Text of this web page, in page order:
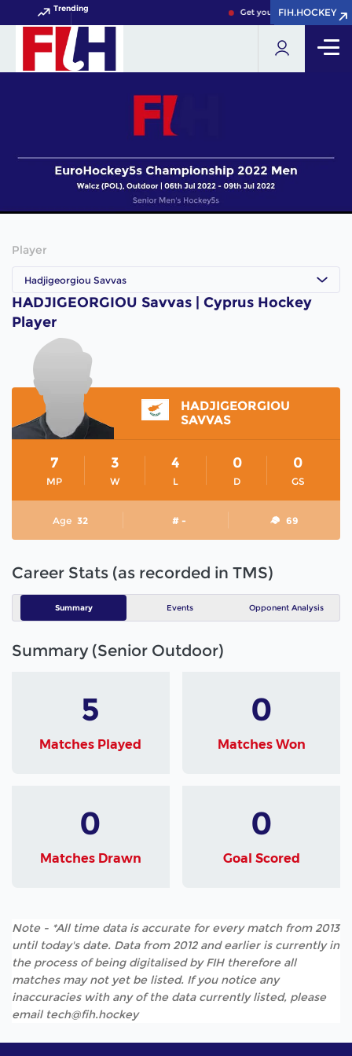
Trending Get your FIH Hockey World
FIH.HOCKEY
FIH.HOCKEY
Player
Hadjigeorgiou Savvas
HADJIGEORGIOU Savvas | Cyprus Hockey
Player
HADJIGEORGIOU
SAVVAS
MP
7
W
3
L
4
D
0
GS
0
Age 32 # - 69
Career Stats (as recorded in TMS)
Summary Events Opponent Analysis
Summary (Senior Outdoor)
5
Matches Played
0
Matches Won
0
Matches Drawn
0
Goal Scored
Note - *All time data is accurate for every match from 2013
until today's date. Data from 2012 and earlier is currently in
the process of being digitalised by FIH therefore all
matches may not yet be listed. If you notice any
inaccuracies with any of the data currently listed, please
email tech@fih.hockey